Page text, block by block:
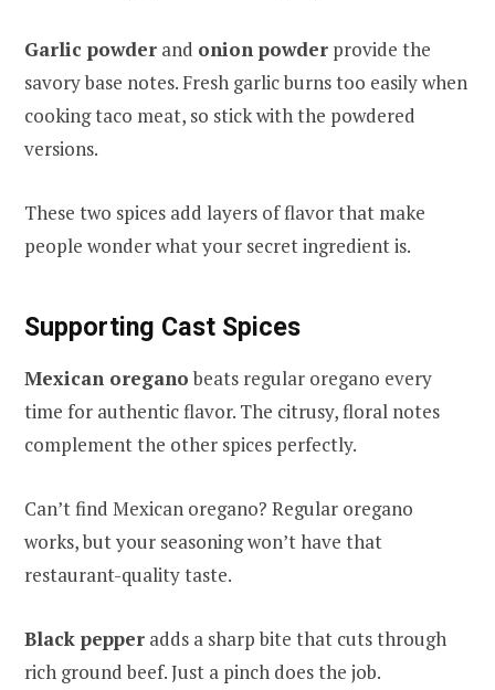
Garlic powder and onion powder provide the
savory base notes. Fresh garlic burns too easily when
cooking taco meat, so stick with the powdered
versions.
These two spices add layers of flavor that make
people wonder what your secret ingredient is.
Supporting Cast Spices
Mexican oreganobeats regular oregano every
time for authentic flavor. The citrusy, floral notes
complement the other spices perfectly.
Can’t find Mexican oregano? Regular oregano
works, but your seasoning won’t have that
restaurant-quality taste.
Black pepper adds a sharp bite that cuts through
rich ground beef. Just a pinch does the job.